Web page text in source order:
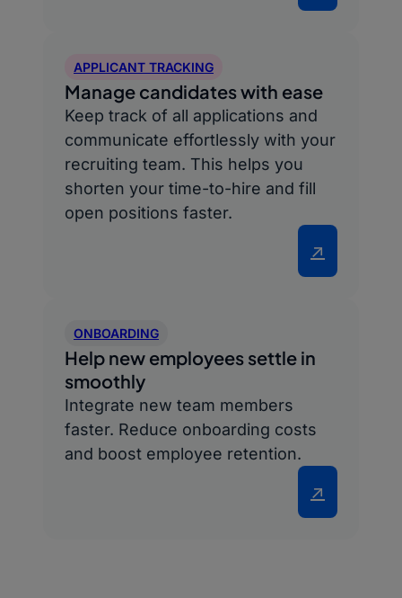
APPLICANT TRACKING
Manage candidates with ease
Keep track of all applications and
communicate effortlessly with your
recruiting team. This helps you
shorten your time-to-hire and fill
open positions faster.
↗
ONBOARDING
Help new employees settle in
smoothly
Integrate new team members
faster. Reduce onboarding costs
and boost employee retention.
↗